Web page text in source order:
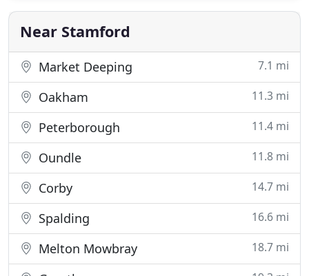
solution to meet all of your financial needs. We
work hard to
Near Stamford
Market Deeping 7.1 mi
Oakham 11.3 mi
Peterborough 11.4 mi
Oundle 11.8 mi
Corby 14.7 mi
Spalding 16.6 mi
Melton Mowbray 18.7 mi